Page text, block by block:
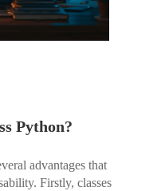
Python?
advantages that
Firstly, classes